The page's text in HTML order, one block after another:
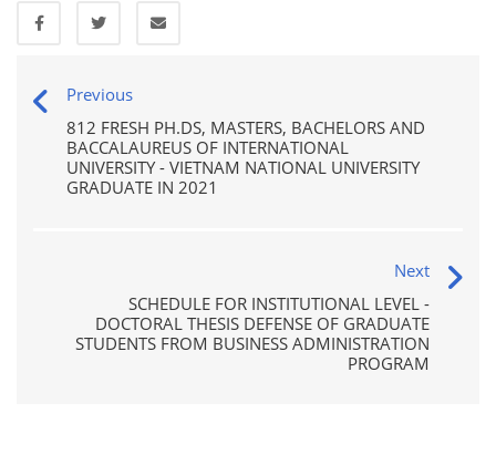
Previous
812 FRESH PH.DS, MASTERS, BACHELORS AND
BACCALAUREUS OF INTERNATIONAL
UNIVERSITY - VIETNAM NATIONAL UNIVERSITY
GRADUATE IN 2021
Next
SCHEDULE FOR INSTITUTIONAL LEVEL -
DOCTORAL THESIS DEFENSE OF GRADUATE
STUDENTS FROM BUSINESS ADMINISTRATION
PROGRAM